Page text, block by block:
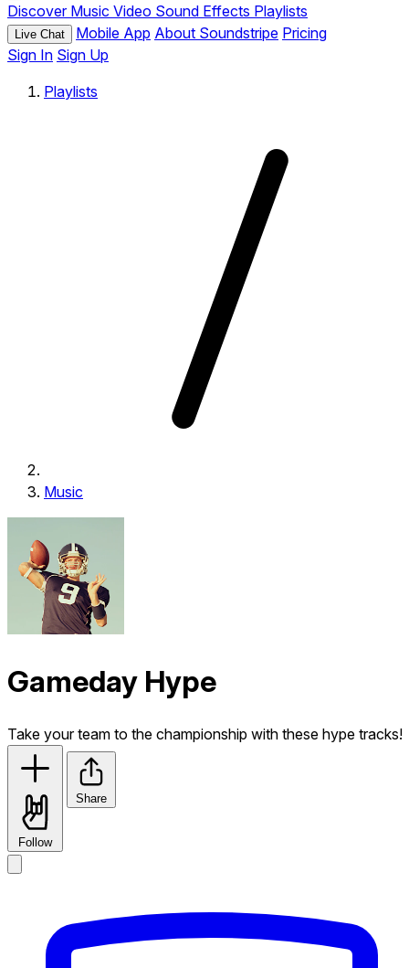
Discover Music Video Sound Effects Playlists
Live Chat Mobile App About Soundstripe Pricing
Sign In Sign Up
Playlists
Music
Gameday Hype
Take your team to the championship with these hype tracks!
Follow
Share